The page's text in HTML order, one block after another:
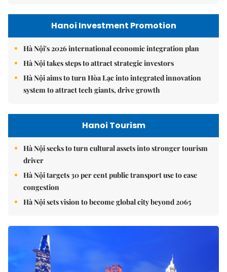
Hanoi Investment Promotion
Hà Nội's 2026 international economic integration plan
Hà Nội takes steps to attract strategic investors
Hà Nội aims to turn Hòa Lạc into integrated innovation
system to attract tech giants, drive growth
Hanoi Tourism
Hà Nội seeks to turn cultural assets into stronger tourism
driver
Hà Nội targets 30 per cent public transport use to ease
congestion
Hà Nội sets vision to become global city beyond 2065